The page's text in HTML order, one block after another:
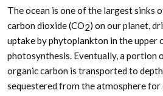
The ocean is one of the largest sinks
carbon dioxide (CO2) on our planet,
uptake by phytoplankton in the upper
photosynthesis. Eventually, a portion
organic carbon is transported to
sequestered from the atmosphere for